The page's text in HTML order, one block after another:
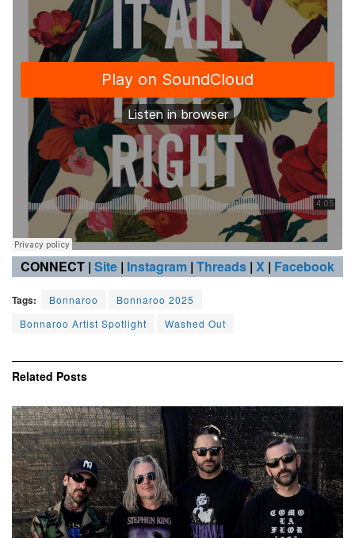
CONNECT | Site | Instagram | Threads | X | Facebook
Tags: Bonnaroo
Bonnaroo 2025
Bonnaroo Artist Spotlight
Washed Out
Related Posts